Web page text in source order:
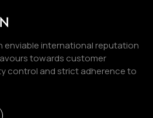
enviable international reputation
towards customer
control and strict adherence to